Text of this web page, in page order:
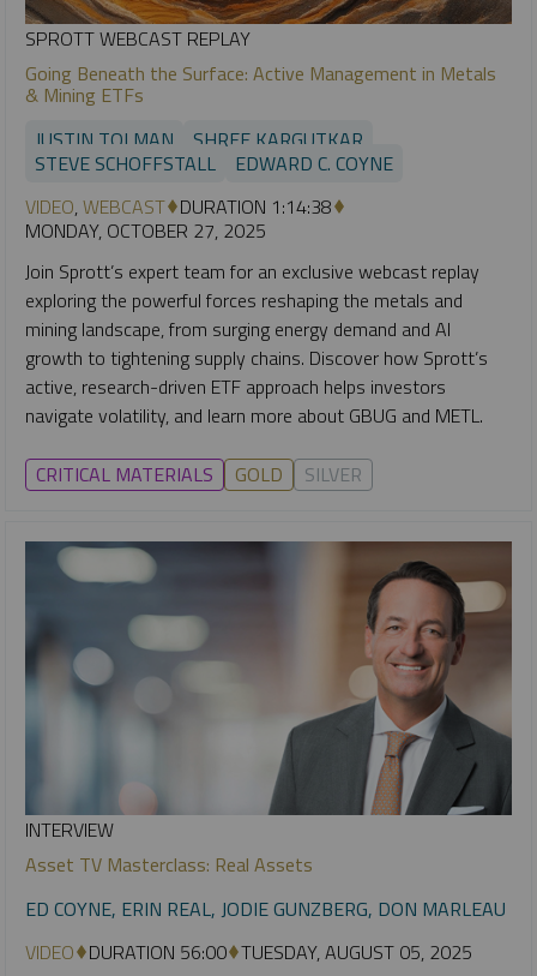
SPROTT WEBCAST REPLAY
Going Beneath the Surface: Active Management in Metals
& Mining ETFs
JUSTIN TOLMAN
SHREE KARGUTKAR
STEVE SCHOFFSTALL
EDWARD C. COYNE
VIDEO,WEBCAST DURATION 1:14:38
MONDAY, OCTOBER 27, 2025
Join Sprott’s expert team for an exclusive webcast replay
exploring the powerful forces reshaping the metals and
mining landscape, from surging energy demand and AI
growth to tightening supply chains. Discover how Sprott’s
active, research-driven ETF approach helps investors
navigate volatility, and learn more about GBUG and METL.
CRITICAL MATERIALS GOLD SILVER
INTERVIEW
Asset TV Masterclass: Real Assets
ED COYNE, ERIN REAL, JODIE GUNZBERG, DON MARLEAU
VIDEO DURATION 56:00 TUESDAY, AUGUST 05, 2025